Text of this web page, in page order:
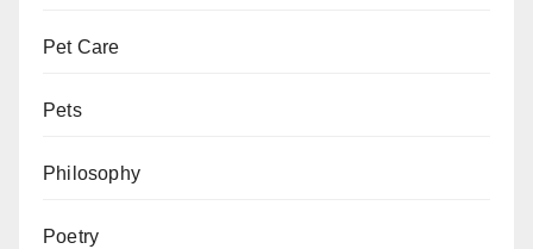
Pet Care
Pets
Philosophy
Poetry